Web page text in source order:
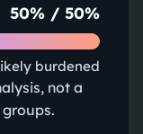
50% /50%
burdened
not a